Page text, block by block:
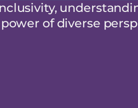
of diverse